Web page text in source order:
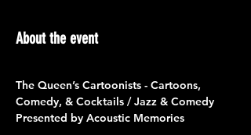
About the event
The Queen’s Cartoonists - Cartoons,
Comedy, & Cocktails / Jazz & Comedy
Presented by Acoustic Memories